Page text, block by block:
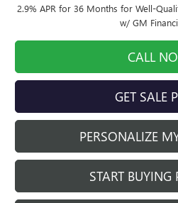
2.9% APR for 36 Months for Well-
w/ GM
CALL
GET SALE
PERSONALIZE
START BUYING